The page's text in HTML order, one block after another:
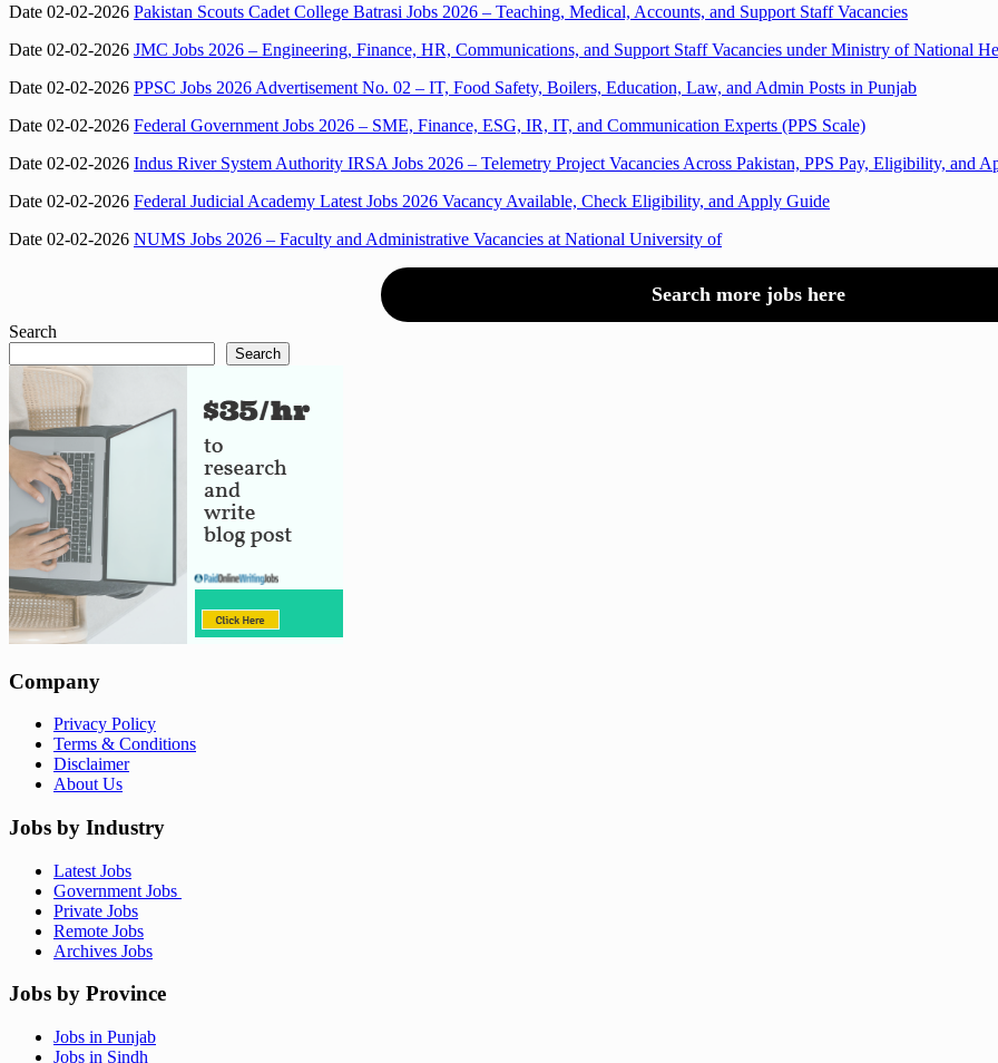
Date 02-02-2026 Pakistan Scouts Cadet College Batrasi Jobs 2026 – Teaching, Medical, Accounts, and Support Staff Vacancies
Date 02-02-2026 JMC Jobs 2026 – Engineering, Finance, HR, Communications, and Support Staff Vacancies under Ministry of National
Date 02-02-2026 PPSC Jobs 2026 Advertisement No. 02 – IT, Food Safety, Boilers, Education, Law, and Admin Posts in Punjab
Date 02-02-2026 Federal Government Jobs 2026 – SME, Finance, ESG, IR, IT, and Communication Experts (PPS Scale)
Date 02-02-2026 Indus River System Authority IRSA Jobs 2026 – Telemetry Project Vacancies Across Pakistan, PPS Pay, Eligibility, and
Date 02-02-2026 Federal Judicial Academy Latest Jobs 2026 Vacancy Available, Check Eligibility, and Apply Guide
Date 02-02-2026 NUMS Jobs 2026 – Faculty and Administrative Vacancies at National University of
Search more jobs here
Search
Search
Company
Privacy Policy
Terms & Conditions
Disclaimer
About Us
Jobs by Industry
Latest Jobs
Government Jobs
Private Jobs
Remote Jobs
Archives Jobs
Jobs by Province
Jobs in Punjab
Jobs in Sindh